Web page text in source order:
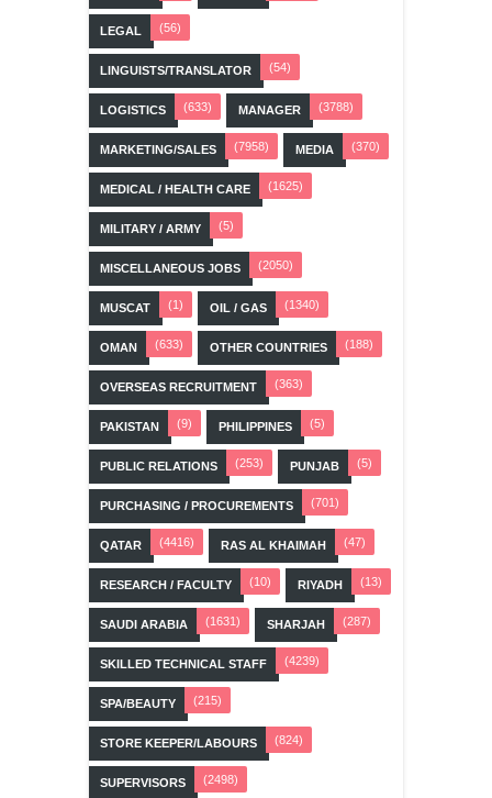
LEGAL (56)
LINGUISTS/TRANSLATOR (54)
LOGISTICS (633) MANAGER (3788)
MARKETING/SALES (7958) MEDIA (370)
MEDICAL / HEALTH CARE (1625)
MILITARY / ARMY (5)
MISCELLANEOUS JOBS (2050)
MUSCAT (1) OIL / GAS (1340)
OMAN (633) OTHER COUNTRIES (188)
OVERSEAS RECRUITMENT (363)
PAKISTAN (9) PHILIPPINES (5)
PUBLIC RELATIONS (253) PUNJAB (5)
PURCHASING / PROCUREMENTS (701)
QATAR (4416) RAS AL KHAIMAH (47)
RESEARCH / FACULTY (10) RIYADH (13)
SAUDI ARABIA (1631) SHARJAH (287)
SKILLED TECHNICAL STAFF (4239)
SPA/BEAUTY (215)
STORE KEEPER/LABOURS (824)
SUPERVISORS (2498)